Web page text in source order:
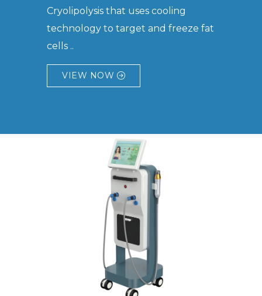
Cryolipolysis that uses cooling
technology to target and freeze fat
cells ..
VIEW NOW